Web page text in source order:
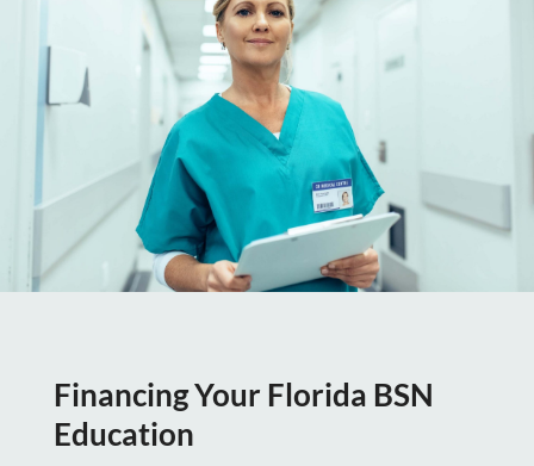
Financing Your Florida BSN
Education